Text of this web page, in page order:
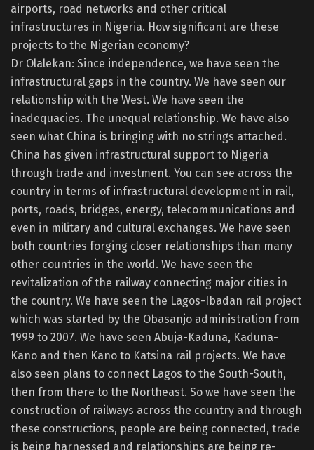
airports, road networks and other critical
infrastructures in Nigeria. How significant are these
projects to the Nigerian economy?
Dr Olalekan: Since independence, we have seen the
infrastructural gaps in the country. We have seen our
relationship with the West. We have seen the
inadequacies. The unequal relationship. We have also
seen what China is bringing with no strings attached.
China has given infrastructural support to Nigeria
through trade and investment. You can see across the
country in terms of infrastructural development in rail,
ports, roads, bridges, energy, telecommunications and
even in military and cultural exchanges. We have seen
both countries forging closer relationships than many
other countries in the world. We have seen the
revitalization of the railway connecting major cities in
the country. We have seen the Lagos-Ibadan rail project
which was started by the Obasanjo administration from
1999 to 2007. We have seen Abuja-Kaduna, Kaduna-
Kano and then Kano to Katsina rail projects. We have
also seen plans to connect Lagos to the South-South,
then from there to the Northeast. So we have seen the
construction of railways across the country and through
these constructions, people are being connected, trade
is being harnessed and relationships are being re-